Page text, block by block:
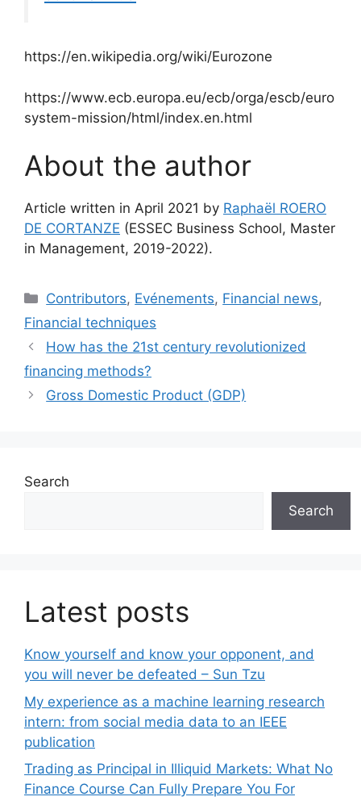
https://en.wikipedia.org/wiki/Eurozone
https://www.ecb.europa.eu/ecb/orga/escb/euro
system-mission/html/index.en.html
About the author
Article written in April 2021 by Raphaël ROERO
DE CORTANZE (ESSEC Business School, Master
in Management, 2019-2022).
Categories
Contributors, Evénements, Financial news,
Financial techniques
How has the 21st century revolutionized
financing methods?
Gross Domestic Product (GDP)
Search
Search
Latest posts
Know yourself and know your opponent, and
you will never be defeated – Sun Tzu
My experience as a machine learning research
intern: from social media data to an IEEE
publication
Trading as Principal in Illiquid Markets: What No
Finance Course Can Fully Prepare You For